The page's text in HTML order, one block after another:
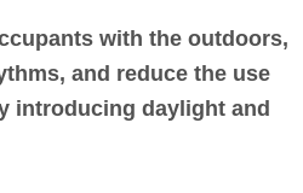
with the outdoors,
and reduce the use
introducing daylight and